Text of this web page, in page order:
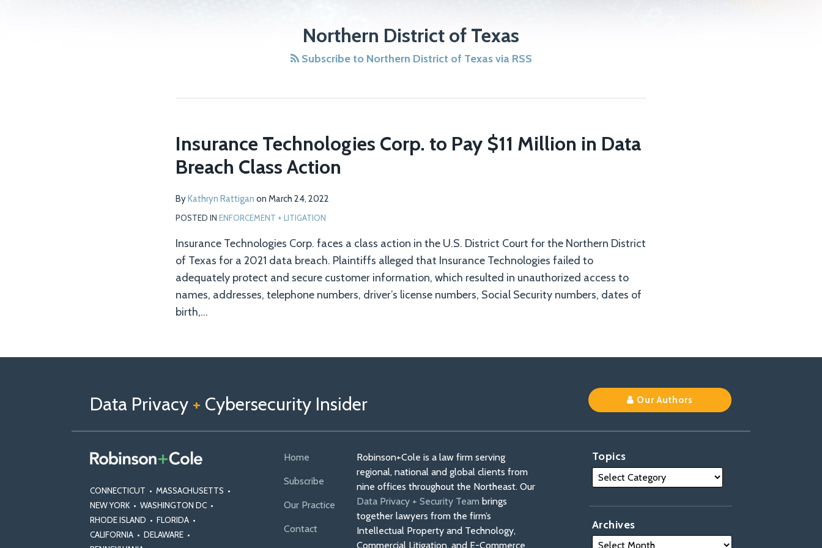
Northern District of Texas
Subscribe to Northern District of Texas via RSS
Insurance Technologies Corp. to Pay $11 Million in Data
Breach Class Action
ByKathryn Rattigan on March 24, 2022
POSTED IN ENFORCEMENT + LITIGATION
Insurance Technologies Corp. faces a class action in the U.S. District Court for the Northern District
of Texas for a 2021 data breach. Plaintiffs alleged that Insurance Technologies failed to
adequately protect and secure customer information, which resulted in unauthorized access to
names, addresses, telephone numbers, driver’s license numbers, Social Security numbers, dates of
birth,…
Data Privacy + Cybersecurity Insider Our Authors
CONNECTICUT • MASSACHUSETTS •
NEW YORK • WASHINGTON DC •
RHODE ISLAND • FLORIDA •
CALIFORNIA • DELAWARE •
Home
Subscribe
Our Practice
Contact
Robinson+Cole is a law firm serving
regional, national and global clients from
nine offices throughout the Northeast. Our
Data Privacy + Security Team brings
together lawyers from the firm’s
Intellectual Property and Technology,
Commercial Litigation, and E-Commerce
Topics
Archives